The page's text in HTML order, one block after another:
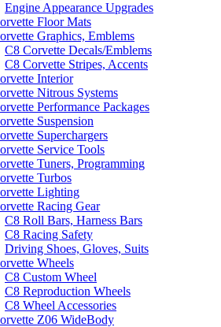
Engine Appearance Upgrades
Floor Mats
Graphics, Emblems
C8 Corvette Decals/Emblems
C8 Corvette Stripes, Accents
Interior
Nitrous Systems
Performance Packages
Suspension
Superchargers
Service Tools
Tuners, Programming
Turbos
Lighting
Racing Gear
C8 Roll Bars, Harness Bars
C8 Racing Safety
Driving Shoes, Gloves, Suits
Wheels
C8 Custom Wheel
C8 Reproduction Wheels
C8 Wheel Accessories
Z06 WideBody